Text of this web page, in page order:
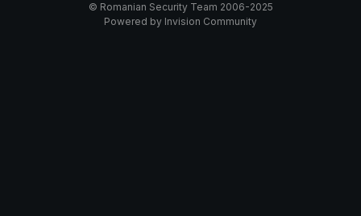
© Romanian Security Team 2006-2025
Powered by Invision Community